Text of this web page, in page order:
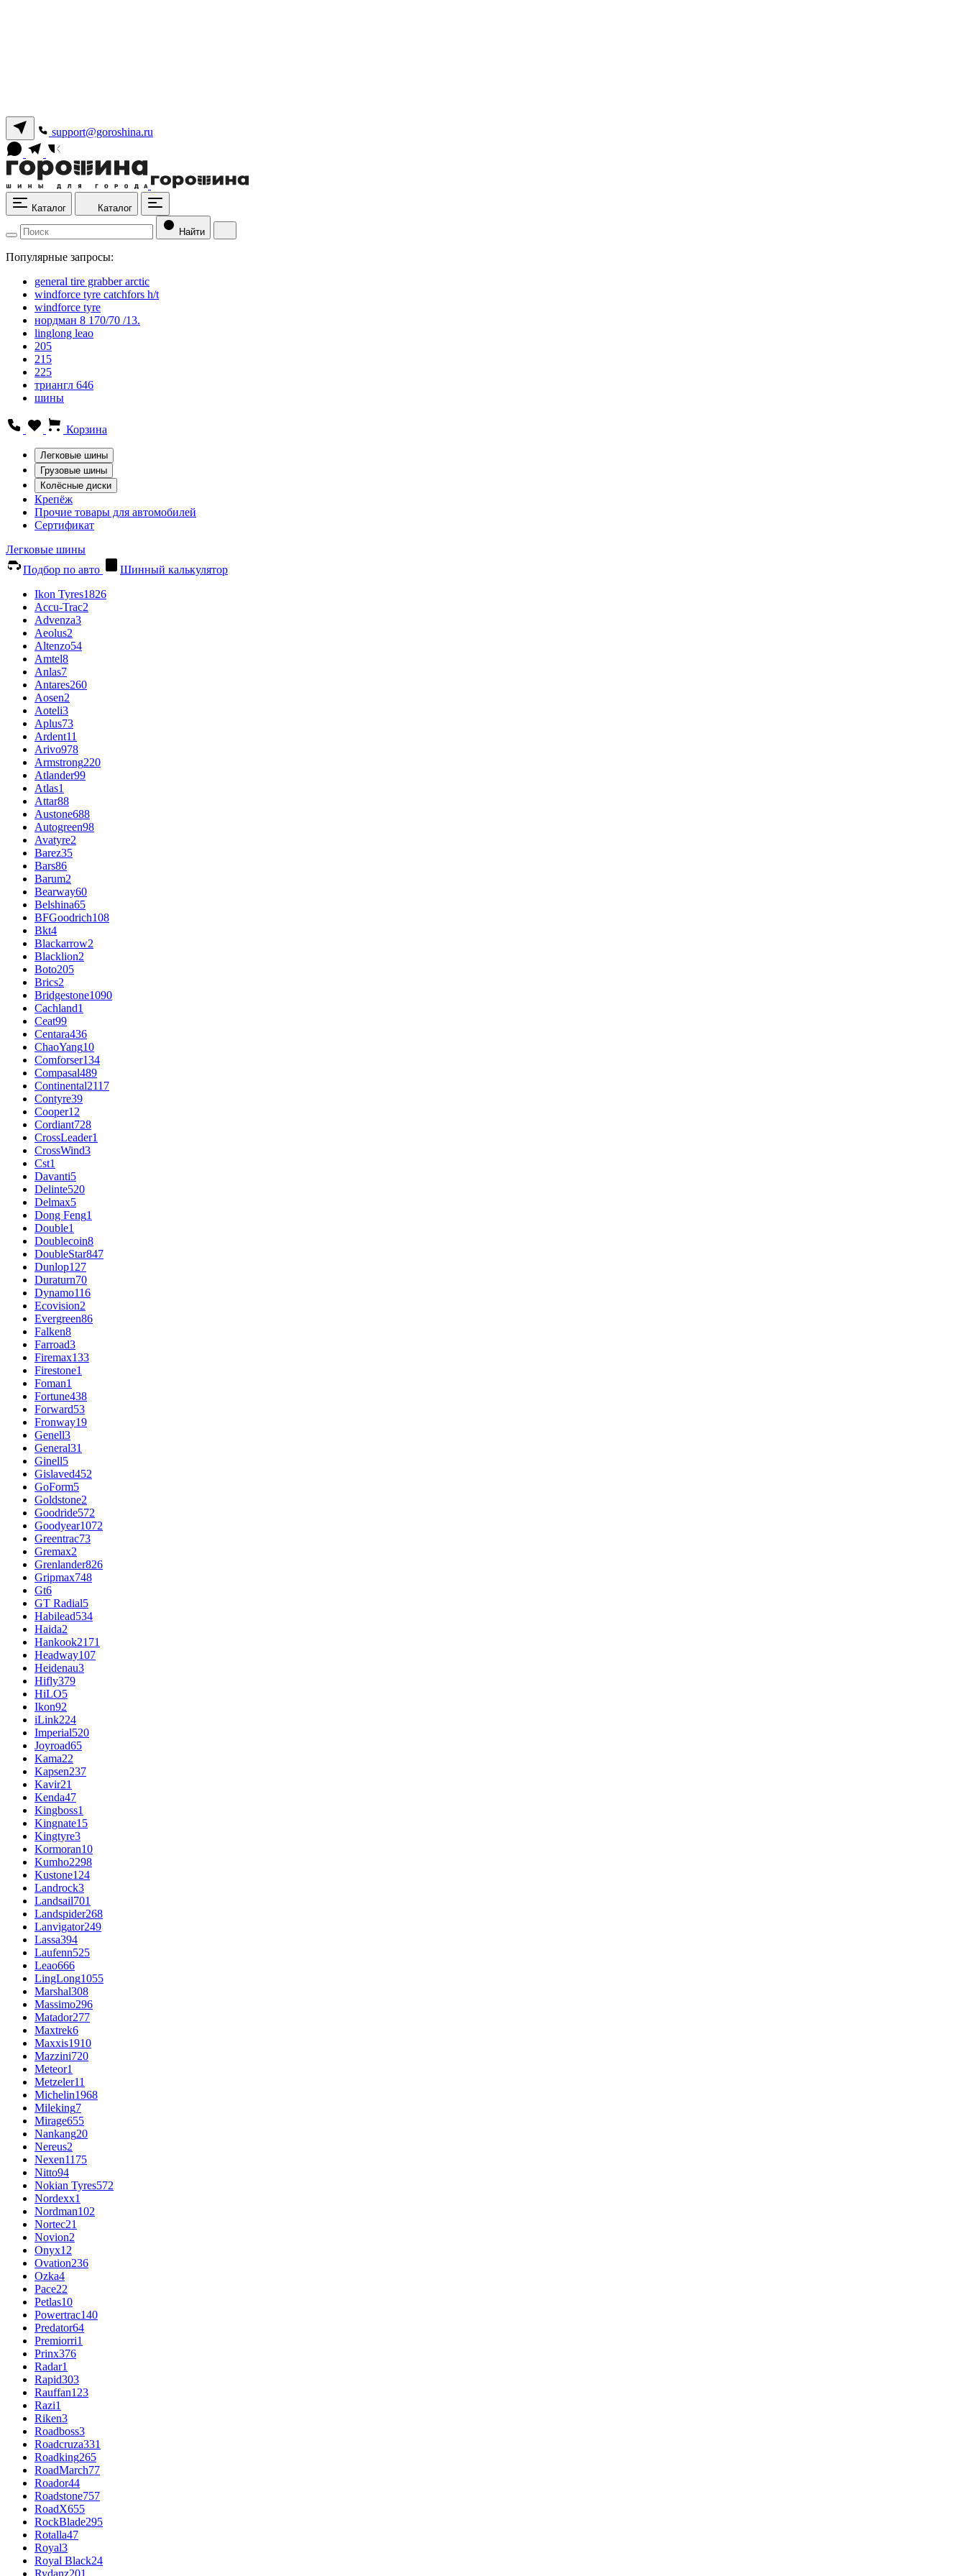
support@goroshina.ru
Каталог Каталог
Найти
Популярные запросы:
general tire grabber arctic
windforce tyre catchfors h/t
windforce tyre
нордман 8 170/70 /13.
linglong leao
205
215
225
триангл 646
шины
Корзина
Легковые шины
Грузовые шины
Колёсные диски
Крепёж
Прочие товары для автомобилей
Сертификат
Легковые шины
Подбор по авто
Шинный калькулятор
Ikon Tyres1826
Accu-Trac2
Advenza3
Aeolus2
Altenzo54
Amtel8
Anlas7
Antares260
Aosen2
Aoteli3
Aplus73
Ardent11
Arivo978
Armstrong220
Atlander99
Atlas1
Attar88
Austone688
Autogreen98
Avatyre2
Barez35
Bars86
Barum2
Bearway60
Belshina65
BFGoodrich108
Bkt4
Blackarrow2
Blacklion2
Boto205
Brics2
Bridgestone1090
Cachland1
Ceat99
Centara436
ChaoYang10
Comforser134
Compasal489
Continental2117
Contyre39
Cooper12
Cordiant728
CrossLeader1
CrossWind3
Cst1
Davanti5
Delinte520
Delmax5
Dong Feng1
Double1
Doublecoin8
DoubleStar847
Dunlop127
Duraturn70
Dynamo116
Ecovision2
Evergreen86
Falken8
Farroad3
Firemax133
Firestone1
Foman1
Fortune438
Forward53
Fronway19
Genell3
General31
Ginell5
Gislaved452
GoForm5
Goldstone2
Goodride572
Goodyear1072
Greentrac73
Gremax2
Grenlander826
Gripmax748
Gt6
GT Radial5
Habilead534
Haida2
Hankook2171
Headway107
Heidenau3
Hifly379
HiLO5
Ikon92
iLink224
Imperial520
Joyroad65
Kama22
Kapsen237
Kavir21
Kenda47
Kingboss1
Kingnate15
Kingtyre3
Kormoran10
Kumho2298
Kustone124
Landrock3
Landsail701
Landspider268
Lanvigator249
Lassa394
Laufenn525
Leao666
LingLong1055
Marshal308
Massimo296
Matador277
Maxtrek6
Maxxis1910
Mazzini720
Meteor1
Metzeler11
Michelin1968
Mileking7
Mirage655
Nankang20
Nereus2
Nexen1175
Nitto94
Nokian Tyres572
Nordexx1
Nordman102
Nortec21
Novion2
Onyx12
Ovation236
Ozka4
Pace22
Petlas10
Powertrac140
Predator64
Premiorri1
Prinx376
Radar1
Rapid303
Rauffan123
Razi1
Riken3
Roadboss3
Roadcruza331
Roadking265
RoadMarch77
Roador44
Roadstone757
RoadX655
RockBlade295
Rotalla47
Royal3
Royal Black24
Rydanz201